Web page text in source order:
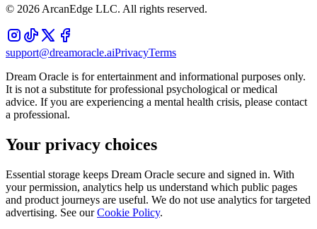
© 2026ArcanEdge LLC. All rights reserved.
support@dreamoracle.aiPrivacyTerms
Dream Oracle is for entertainment and informational purposes only.
It is not a substitute for professional psychological or medical
advice. If you are experiencing a mental health crisis, please contact
a professional.
Your privacy choices
Essential storage keeps Dream Oracle secure and signed in. With
your permission, analytics help us understand which public pages
and product journeys are useful. We do not use analytics for targeted
advertising. See our Cookie Policy.